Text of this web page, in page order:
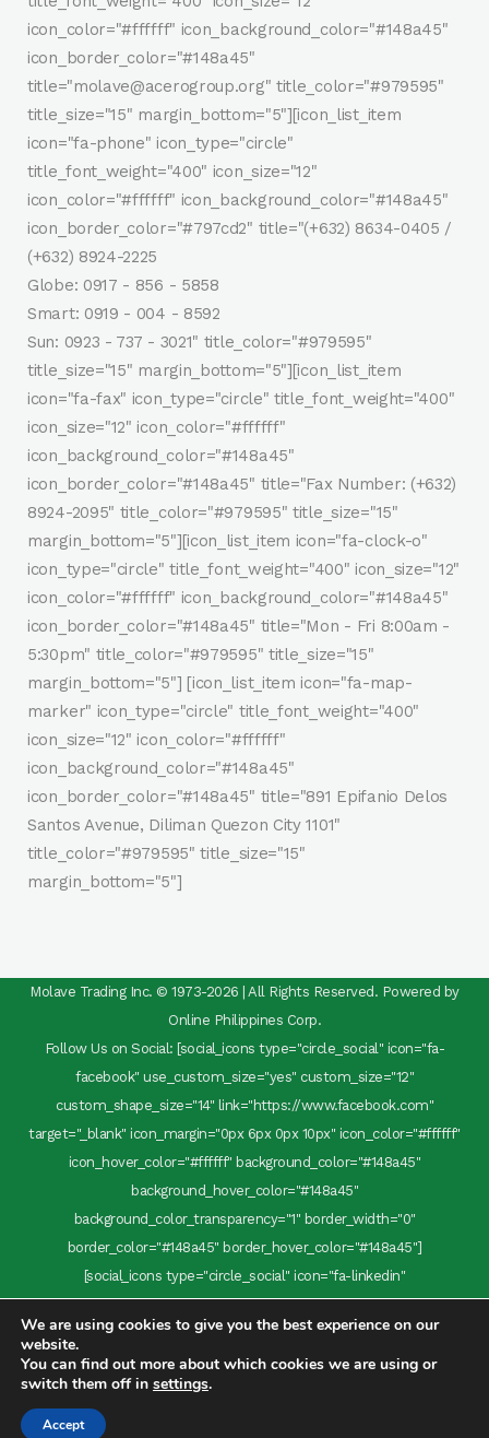
icon_color="#ffffff" icon_background_color="#148a45"
icon_border_color="#148a45"
title="molave@acerogroup.org" title_color="#979595"
title_size="15" margin_bottom="5"][icon_list_item
icon="fa-phone" icon_type="circle"
title_font_weight="400" icon_size="12"
icon_color="#ffffff" icon_background_color="#148a45"
icon_border_color="#797cd2" title="(+632) 8634-0405 /
(+632) 8924-2225
Globe: 0917 - 856 - 5858
Smart: 0919 - 004 - 8592
Sun: 0923 - 737 - 3021" title_color="#979595"
title_size="15" margin_bottom="5"][icon_list_item
icon="fa-fax" icon_type="circle" title_font_weight="400"
icon_size="12" icon_color="#ffffff"
icon_background_color="#148a45"
icon_border_color="#148a45" title="Fax Number: (+632)
8924-2095" title_color="#979595" title_size="15"
margin_bottom="5"][icon_list_item icon="fa-clock-o"
icon_type="circle" title_font_weight="400" icon_size="12"
icon_color="#ffffff" icon_background_color="#148a45"
icon_border_color="#148a45" title="Mon - Fri 8:00am -
5:30pm" title_color="#979595" title_size="15"
margin_bottom="5"] [icon_list_item icon="fa-map-
marker" icon_type="circle" title_font_weight="400"
icon_size="12" icon_color="#ffffff"
icon_background_color="#148a45"
icon_border_color="#148a45" title="891 Epifanio Delos
Santos Avenue, Diliman Quezon City 1101"
title_color="#979595" title_size="15"
margin_bottom="5"]
Molave Trading Inc. © 1973-2026 | All Rights Reserved. Powered by
Online Philippines Corp.
Follow Us on Social: [social_icons type="circle_social" icon="fa-
facebook" use_custom_size="yes" custom_size="12"
custom_shape_size="14" link="https://www.facebook.com"
target="_blank" icon_margin="0px 6px 0px 10px" icon_color="#ffffff"
icon_hover_color="#ffffff" background_color="#148a45"
background_hover_color="#148a45"
background_color_transparency="1" border_width="0"
border_color="#148a45" border_hover_color="#148a45"]
[social_icons type="circle_social" icon="fa-linkedin"
use_custom_size="yes" custom_size="12" custom_shape_size="14"
link="https://www.linkedin.com" target="_blank" icon_margin="0
6px 0 0" icon_color="#ffffff" icon_hover_color="#ffffff"
background_color="#148a45" background_hover_color="#148a45"
background_color_transparency="1" border_width="0"
We are using cookies to give you the best experience on our
website.
You can find out more about which cookies we are using or
switch them off in settings.
Accept